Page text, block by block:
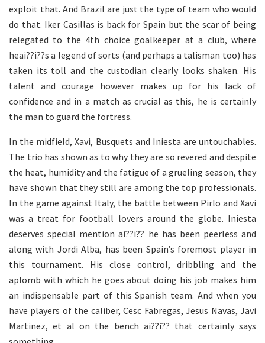
exploit that. And Brazil are just the type of team who would
do that. Iker Casillas is back for Spain but the scar of being
relegated to the 4th choice goalkeeper at a club, where
heai??i??s a legend of sorts (and perhaps a talisman too) has
taken its toll and the custodian clearly looks shaken. His
talent and courage however makes up for his lack of
confidence and in a match as crucial as this, he is certainly
the man to guard the fortress.
In the midfield, Xavi, Busquets and Iniesta are untouchables.
The trio has shown as to why they are so revered and despite
the heat, humidity and the fatigue of a grueling season, they
have shown that they still are among the top professionals.
In the game against Italy, the battle between Pirlo and Xavi
was a treat for football lovers around the globe. Iniesta
deserves special mention ai??i?? he has been peerless and
along with Jordi Alba, has been Spain’s foremost player in
this tournament. His close control, dribbling and the
aplomb with which he goes about doing his job makes him
an indispensable part of this Spanish team. And when you
have players of the caliber, Cesc Fabregas, Jesus Navas, Javi
Martinez, et al on the bench ai??i?? that certainly says